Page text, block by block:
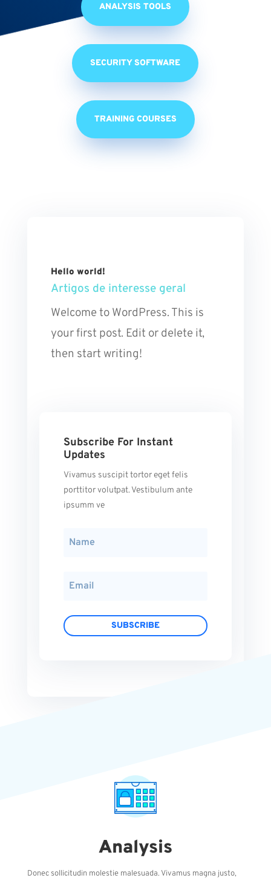
ANALYSIS TOOLS
SECURITY SOFTWARE
TRAINING COURSES
Hello world!
Artigos de interesse geral
Welcome to WordPress. This is
your first post. Edit or delete it,
then start writing!
Subscribe For Instant
Updates
Vivamus suscipit tortor eget felis
porttitor volutpat. Vestibulum ante
ipsumm ve
SUBSCRIBE
Analysis
Donec sollicitudin molestie malesuada. Vivamus magna justo,